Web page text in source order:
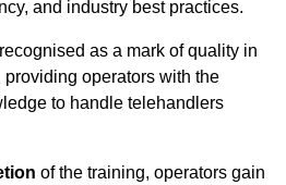
and industry best practices.
as a mark of quality in
operators with the
to handle telehandlers
of the training, operators gain